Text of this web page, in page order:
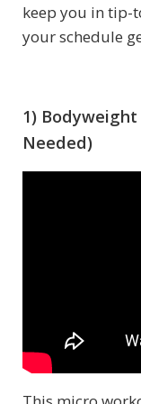
keep you in tip-
your schedule
1)
Needed)